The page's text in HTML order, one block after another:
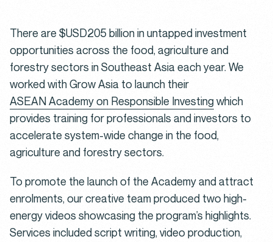
There are $USD205 billion in untapped investment
opportunities across the food, agriculture and
forestry sectors in Southeast Asia each year. We
worked with Grow Asia to launch their
ASEAN Academy on Responsible Investingwhich
provides training for professionals and investors to
accelerate system-wide change in the food,
agriculture and forestry sectors.
To promote the launch of the Academy and attract
enrolments, our creative team produced two high-
energy videos showcasing the program’s highlights.
Services included script writing, video production,